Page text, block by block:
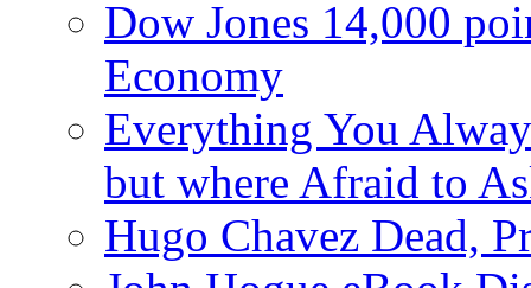
Dow Jones 14,000
Economy
Everything You
but where Afraid to
Hugo Chavez Dead,